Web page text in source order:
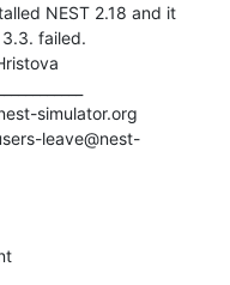
NEST 2.18 and it
failed.
simulator.org
leave@nest-